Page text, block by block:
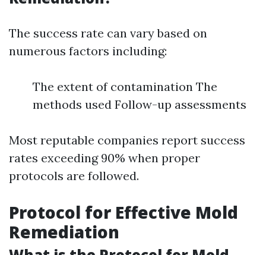
The success rate can vary based on
numerous factors including:
The extent of contamination The
methods used Follow-up assessments
Most reputable companies report success
rates exceeding 90% when proper
protocols are followed.
Protocol for Effective Mold
Remediation